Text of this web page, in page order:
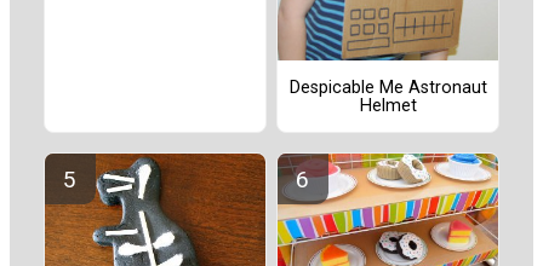
Despicable Me Astronaut
Helmet